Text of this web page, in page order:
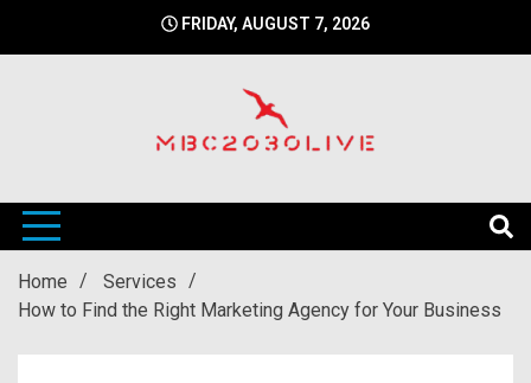
FRIDAY, AUGUST 7, 2026
mbc2030live
Home
Services
How to Find the Right Marketing Agency for Your Business